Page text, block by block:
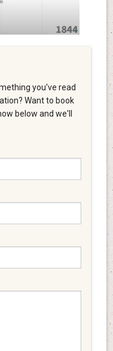
you've read
Want to book
below and we'll